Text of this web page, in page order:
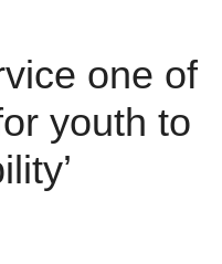
one of
youth to